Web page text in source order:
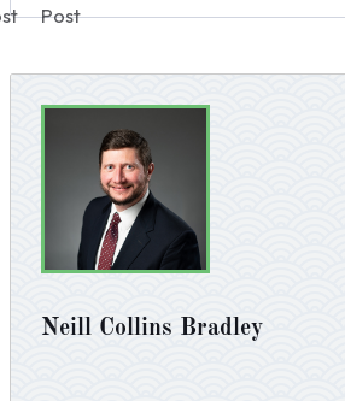
Post
Neill Collins Bradley